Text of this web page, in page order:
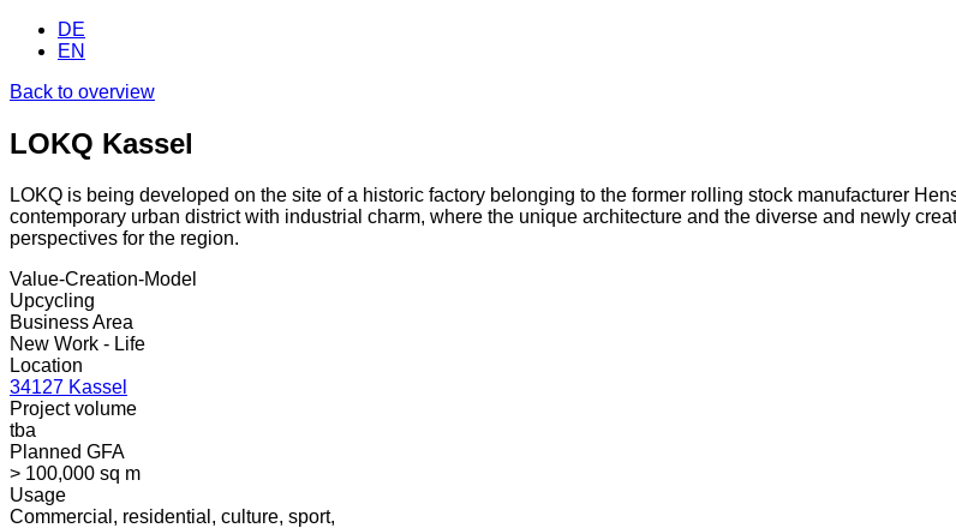
DE
EN
Back to overview
LOKQ Kassel
LOKQ is being developed on the site of a historic factory belonging to the former rolling stock manufacturer
contemporary urban district with industrial charm, where the unique architecture and the diverse and newly
perspectives for the region.
Value-Creation-Model
Upcycling
Business Area
New Work - Life
Location
34127 Kassel
Project volume
tba
Planned GFA
> 100,000 sq m
Usage
Commercial, residential, culture, sport,